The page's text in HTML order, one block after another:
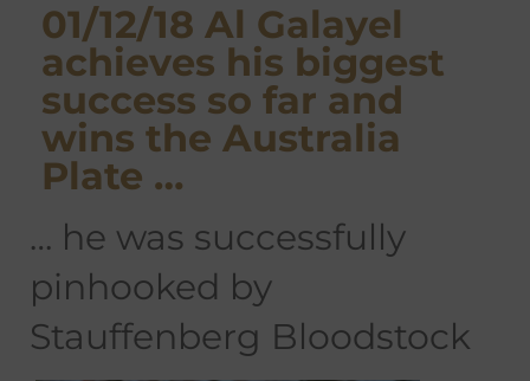
01/12/18 Al Galayel
achieves his biggest
success so far and
wins the Australia
Plate …
… he was successfully
pinhooked by
Stauffenberg Bloodstock